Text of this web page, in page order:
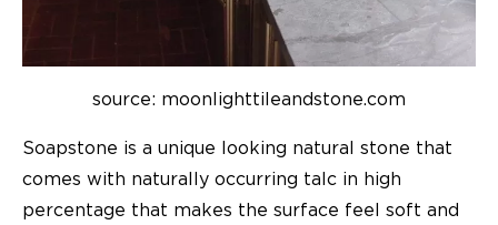
source: moonlighttileandstone.com
Soapstone is a unique looking natural stone that
comes with naturally occurring talc in high
percentage that makes the surface feel soft and